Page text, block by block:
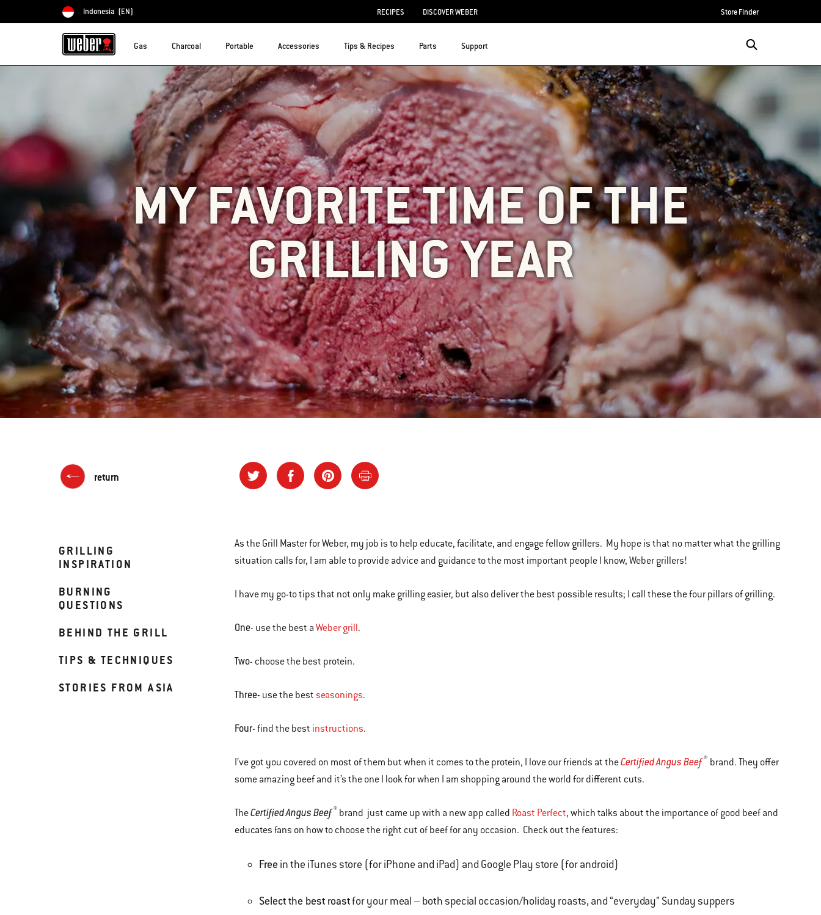
Choose country
Indonesia (EN) RECIPES DISCOVER WEBER Store Finder
Gas Charcoal Portable Accessories Tips & Recipes Parts Support
MY FAVORITE TIME OF THE
GRILLING YEAR
return
GRILLING
INSPIRATION
BURNING
QUESTIONS
BEHIND THE GRILL
TIPS & TECHNIQUES
STORIES FROM ASIA
As the Grill Master for Weber, my job is to help educate, facilitate, and engage fellow grillers. My hope is that no matter what the grilling
situation calls for, I am able to provide advice and guidance to the most important people I know, Weber grillers!
I have my go-to tips that not only make grilling easier, but also deliver the best possible results; I call these the four pillars of grilling.
One- use the best a Weber grill.
Two- choose the best protein.
Three- use the best seasonings.
Four- find the best instructions.
I’ve got you covered on most of them but when it comes to the protein, I love our friends at theCertified Angus Beef® brand. They offer
some amazing beef and it’s the one I look for when I am shopping around the world for different cuts.
TheCertified Angus Beef® brand just came up with a new app called Roast Perfect, which talks about the importance of good beef and
educates fans on how to choose the right cut of beef for any occasion. Check out the features:
Free in the iTunes store (for iPhone and iPad) and Google Play store (for android)
Select the best roastfor your meal – both special occasion/holiday roasts, and “everyday” Sunday suppers